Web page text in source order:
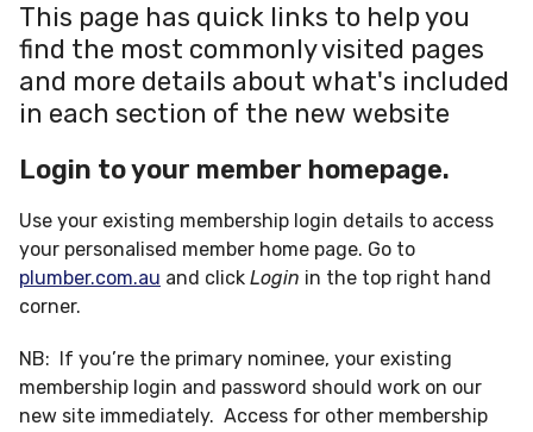
This page has quick links to help you
find the most commonly visited pages
and more details about what's included
in each section of the new website
Login to your member homepage.
Use your existing membership login details to access
your personalised member home page. Go to
plumber.com.au and click Login in the top right hand
corner.
NB: If you’re the primary nominee, your existing
membership login and password should work on our
new site immediately. Access for other membership